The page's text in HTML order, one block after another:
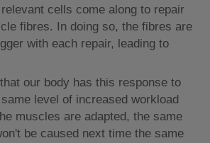
cells come along to repair
fibres. In doing so, the fibres are
with each repair, leading to
our body has this response to
level of increased workload
muscles are adapted, the same
be caused next time the same